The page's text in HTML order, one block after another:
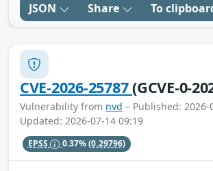
JSON Share To
CVE-2026-25787(GCVE-0-
Vulnerability from nvd – Published: 2026-
Updated: 2026-07-14 09:19
EPSS 0.37%(0.29796)